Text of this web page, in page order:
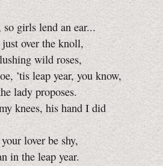
so girls lend an ear...
over the knoll,
wild roses,
’tis leap year, you know,
lady proposes.
knees, his hand I did
lover be shy,
the leap year.